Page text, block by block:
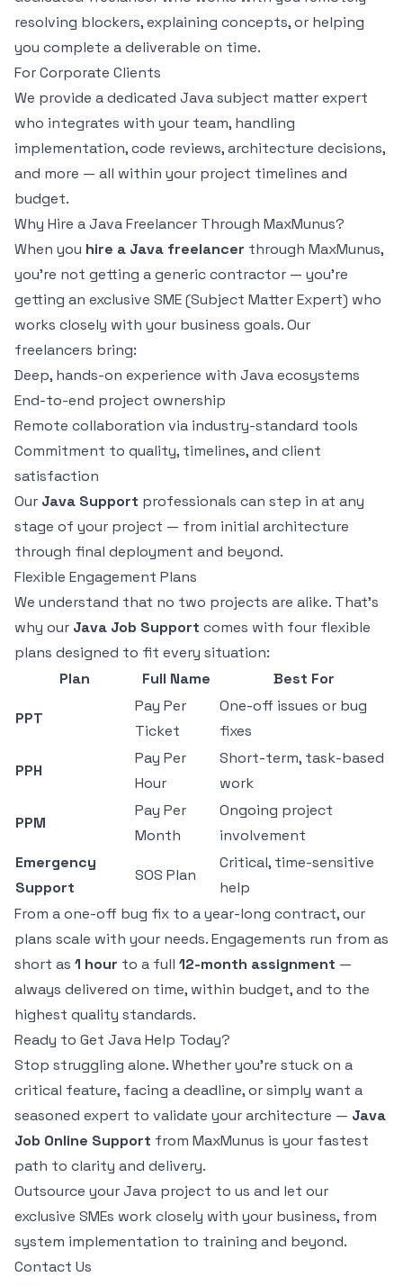
resolving blockers, explaining concepts, or helping
you complete a deliverable on time.
For Corporate Clients
We provide a dedicated Java subject matter expert
who integrates with your team, handling
implementation, code reviews, architecture decisions,
and more — all within your project timelines and
budget.
Why Hire a Java Freelancer Through MaxMunus?
When you hire a Java freelancer through MaxMunus,
you're not getting a generic contractor — you're
getting an exclusive SME (Subject Matter Expert) who
works closely with your business goals. Our
freelancers bring:
Deep, hands-on experience with Java ecosystems
End-to-end project ownership
Remote collaboration via industry-standard tools
Commitment to quality, timelines, and client
satisfaction
Our Java Support professionals can step in at any
stage of your project — from initial architecture
through final deployment and beyond.
Flexible Engagement Plans
We understand that no two projects are alike. That's
why our Java Job Support comes with four flexible
plans designed to fit every situation:
Plan
Full Name Best For
PPT
Pay Per
Ticket
One-off issues or bug
fixes
PPH
Pay Per
Hour
Short-term, task-based
work
PPM
Pay Per
Month
Ongoing project
involvement
Emergency
Support
SOS Plan
Critical, time-sensitive
help
From a one-off bug fix to a year-long contract, our
plans scale with your needs. Engagements run from as
short as 1 hour to a full 12-month assignment —
always delivered on time, within budget, and to the
highest quality standards.
Ready to Get Java Help Today?
Stop struggling alone. Whether you're stuck on a
critical feature, facing a deadline, or simply want a
seasoned expert to validate your architecture — Java
Job Online Support from MaxMunus is your fastest
path to clarity and delivery.
Outsource your Java project to us and let our
exclusive SMEs work closely with your business, from
system implementation to training and beyond.
Contact Us